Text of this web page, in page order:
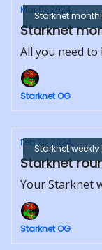
Starknet
Mar 01, 2024
Starknet
All you need
Starknet OG
Starknet
Feb 26, 2024
Starknet
Your Starknet
Starknet OG